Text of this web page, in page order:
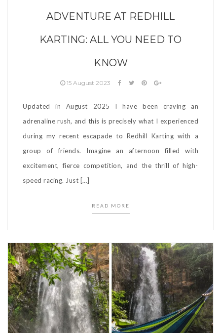
ADVENTURE AT REDHILL
KARTING: ALL YOU NEED TO
KNOW
15 August 2023
Updated in August 2025 I have been craving an
adrenaline rush, and this is precisely what I experienced
during my recent escapade to Redhill Karting with a
group of friends. Imagine an afternoon filled with
excitement, fierce competition, and the thrill of high-
speed racing. Just […]
READ MORE